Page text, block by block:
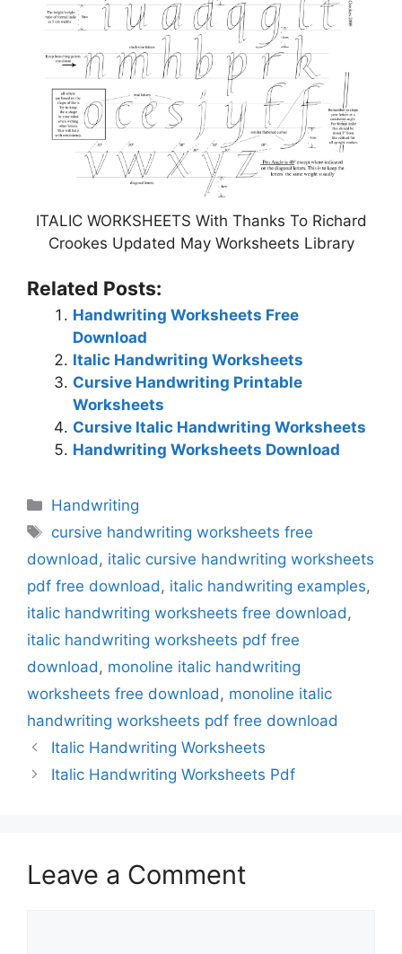
ITALIC WORKSHEETS With Thanks To Richard
Crookes Updated May Worksheets Library
Related Posts:
Handwriting Worksheets Free
Download
Italic Handwriting Worksheets
Cursive Handwriting Printable
Worksheets
Cursive Italic Handwriting Worksheets
Handwriting Worksheets Download
Categories
Handwriting
Tags
cursive handwriting worksheets free
download, italic cursive handwriting worksheets
pdf free download, italic handwriting examples,
italic handwriting worksheets free download,
italic handwriting worksheets pdf free
download, monoline italic handwriting
worksheets free download, monoline italic
handwriting worksheets pdf free download
Italic Handwriting Worksheets
Italic Handwriting Worksheets Pdf
Leave a Comment